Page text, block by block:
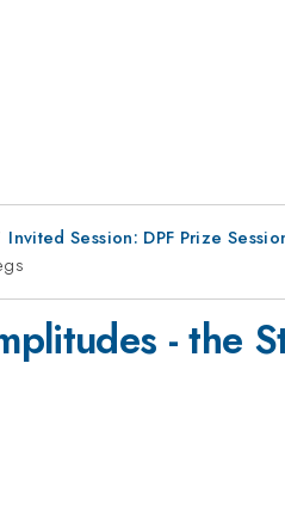
Invited Session: DPF Prize
- the